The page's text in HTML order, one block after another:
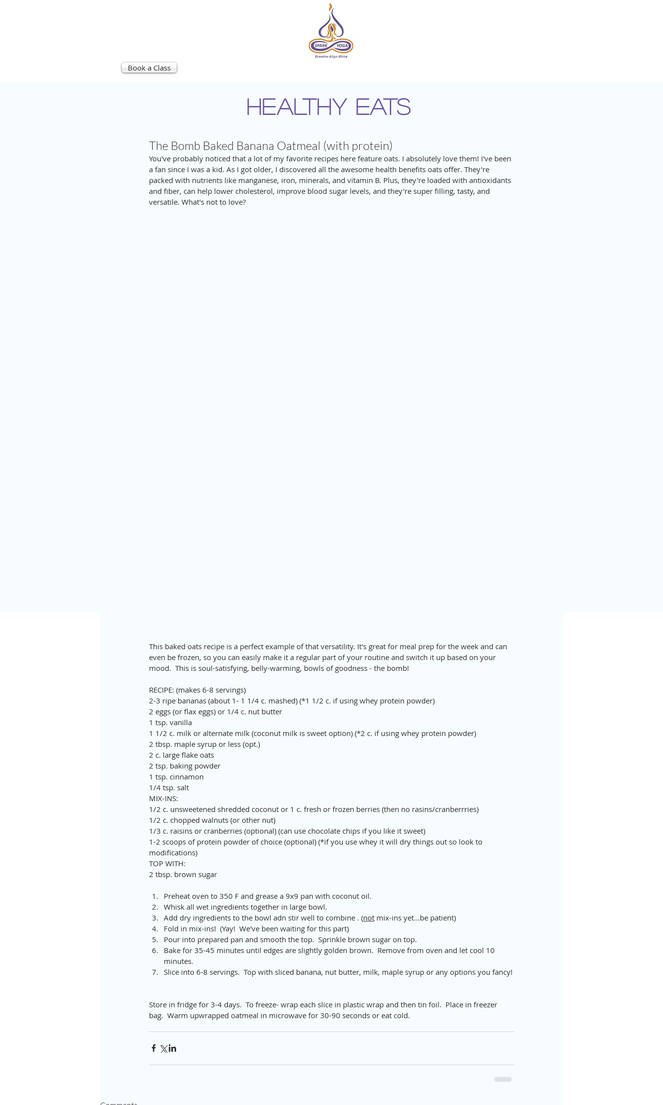
Book a Class
HEALTHY EATS
The Bomb Baked Banana Oatmeal (with protein)
You've probably noticed that a lot of my favorite recipes here feature oats. I absolutely love them! I've been
a fan since I was a kid. As I got older, I discovered all the awesome health benefits oats offer. They're
packed with nutrients like manganese, iron, minerals, and vitamin B. Plus, they're loaded with antioxidants
and fiber, can help lower cholesterol, improve blood sugar levels, and they're super filling, tasty, and
versatile. What's not to love?
This baked oats recipe is a perfect example of that versatility. It's great for meal prep for the week and can
even be frozen, so you can easily make it a regular part of your routine and switch it up based on your
mood.  This is soul-satisfying, belly-warming, bowls of goodness - the bomb!
RECIPE: (makes 6-8 servings)
2-3 ripe bananas (about 1- 1 1/4 c. mashed) (*1 1/2 c. if using whey protein powder)
2 eggs (or flax eggs) or 1/4 c. nut butter
1 tsp. vanilla
1 1/2 c. milk or alternate milk (coconut milk is sweet option) (*2 c. if using whey protein powder)
2 tbsp. maple syrup or less (opt.)
2 c. large flake oats
2 tsp. baking powder
1 tsp. cinnamon
1/4 tsp. salt
MIX-INS:
1/2 c. unsweetened shredded coconut or 1 c. fresh or frozen berries (then no rasins/cranberrries)
1/2 c. chopped walnuts (or other nut)
1/3 c. raisins or cranberries (optional) (can use chocolate chips if you like it sweet)
1-2 scoops of protein powder of choice (optional) (*if you use whey it will dry things out so look to
modifications)
TOP WITH:
2 tbsp. brown sugar
Preheat oven to 350 F and grease a 9x9 pan with coconut oil.
Whisk all wet ingredients together in large bowl.
Add dry ingredients to the bowl adn stir well to combine . (not mix-ins yet...be patient)
Fold in mix-ins!  (Yay!  We've been waiting for this part)
Pour into prepared pan and smooth the top.  Sprinkle brown sugar on top.
Bake for 35-45 minutes until edges are slightly golden brown.  Remove from oven and let cool 10
minutes.
Slice into 6-8 servings.  Top with sliced banana, nut butter, milk, maple syrup or any options you fancy!
Store in fridge for 3-4 days.  To freeze- wrap each slice in plastic wrap and then tin foil.  Place in freezer
bag.  Warm upwrapped oatmeal in microwave for 30-90 seconds or eat cold.